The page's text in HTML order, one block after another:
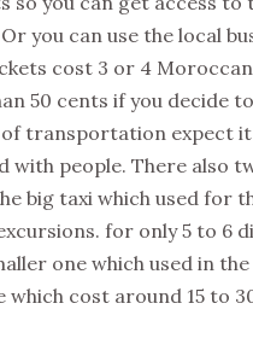
you can use the local
cost 3 or 4
50 cents if you decide
transportation expect
with people. There also
big taxi which used for
for only 5 to 6
one which used in
which cost around 15 to